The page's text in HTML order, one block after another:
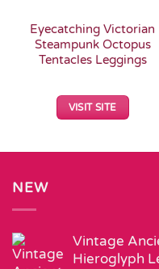
Eyecatching Victorian
Steampunk Octopus
Tentacles Leggings
VISIT SITE
NEW
Vintage
Hieroglyph